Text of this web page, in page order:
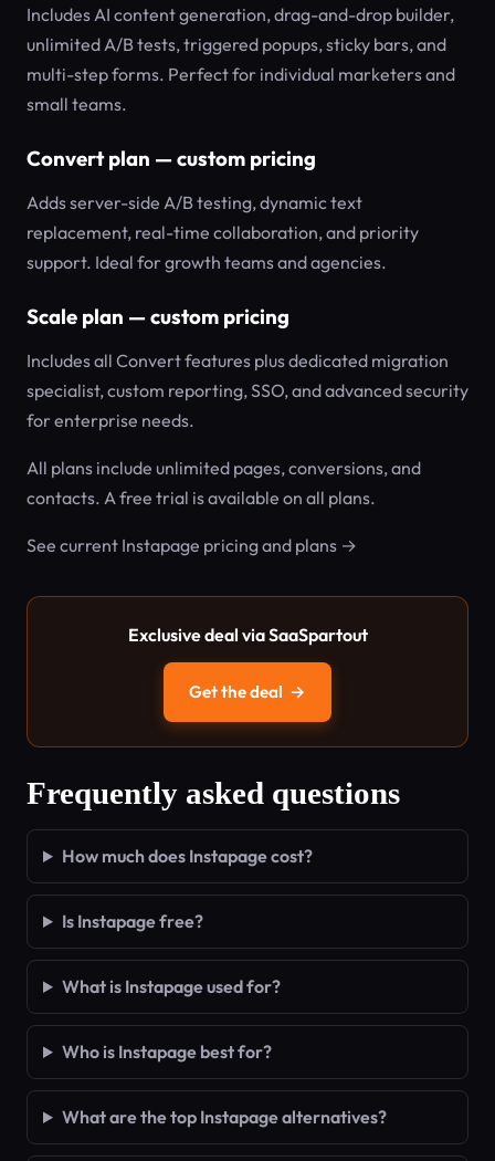
Includes AI content generation, drag-and-drop builder,
unlimited A/B tests, triggered popups, sticky bars, and
multi-step forms. Perfect for individual marketers and
small teams.
Convert plan — custom pricing
Adds server-side A/B testing, dynamic text
replacement, real-time collaboration, and priority
support. Ideal for growth teams and agencies.
Scale plan — custom pricing
Includes all Convert features plus dedicated migration
specialist, custom reporting, SSO, and advanced security
for enterprise needs.
All plans include unlimited pages, conversions, and
contacts. A free trial is available on all plans.
See current Instapage pricing and plans →
Exclusive deal via SaaSpartout
Get the deal →
Frequently asked questions
How much does Instapage cost?
Is Instapage free?
What is Instapage used for?
Who is Instapage best for?
What are the top Instapage alternatives?